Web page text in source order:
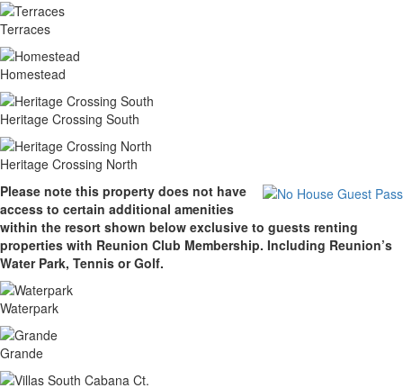
Terraces
Homestead
Heritage Crossing South
Heritage Crossing North
Please note this property does not have
access to certain additional amenities
within the resort shown below exclusive to guests renting
properties with Reunion Club Membership. Including Reunion’s
Water Park, Tennis or Golf.
Waterpark
Grande